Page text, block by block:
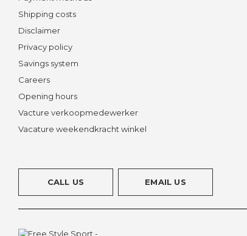
Shipping costs
Disclaimer
Privacy policy
Savings system
Careers
Opening hours
Vacture verkoopmedewerker
Vacature weekendkracht winkel
CALL US EMAIL US